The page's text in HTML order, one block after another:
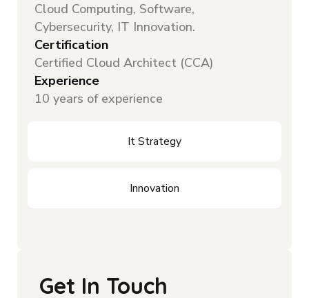
It Strategy
Innovation
Cloud Computing, Software,
Cybersecurity, IT Innovation.
Certification
Certified Cloud Architect (CCA)
Experience
10 years of experience
Get In Touch